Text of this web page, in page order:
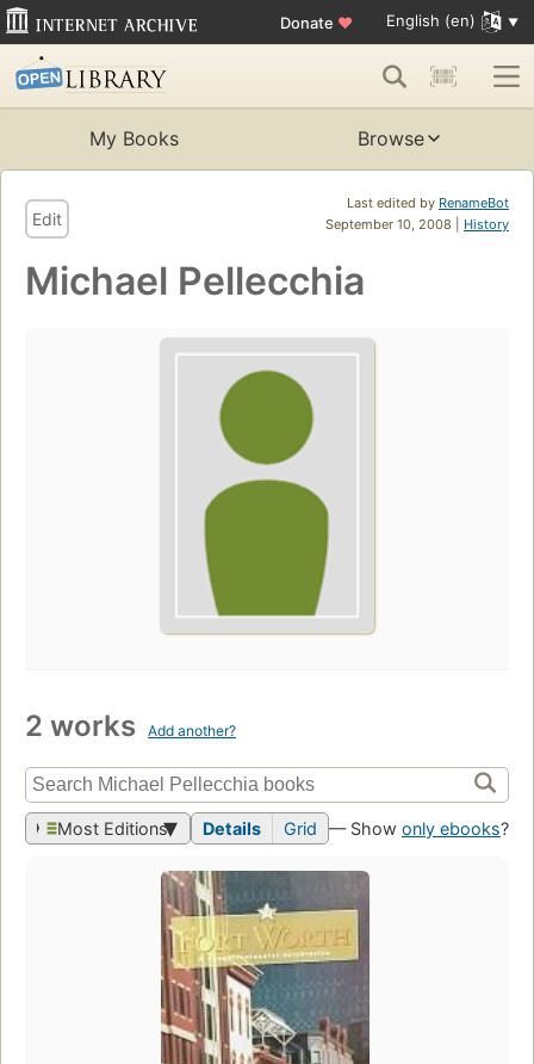
Donate ♥ English (en)
My Books Browse
Last edited by RenameBot
September 10, 2008 | History
Edit
Michael Pellecchia
2 works Add another?
Most Editions Details Grid — Show only ebooks?